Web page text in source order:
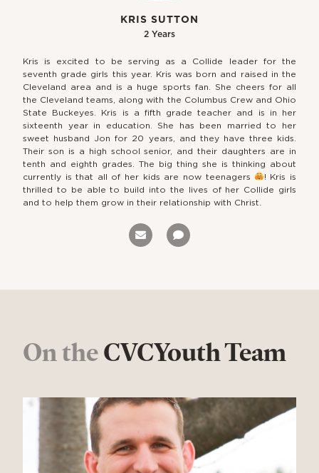
KRIS SUTTON
2 Years
Kris is excited to be serving as a Collide leader for the
seventh grade girls this year. Kris was born and raised in the
Cleveland area and is a huge sports fan. She cheers for all
the Cleveland teams, along with the Columbus Crew and Ohio
State Buckeyes. Kris is a fifth grade teacher and is in her
sixteenth year in education. She has been married to her
sweet husband Jon for 20 years, and they have three kids.
Their son is a high school senior, and their daughters are in
tenth and eighth grades. The big thing she is thinking about
currently is that all of her kids are now teenagers
! Kris is
thrilled to be able to build into the lives of her Collide girls
and to help them grow in their relationship with Christ.
On theCVCYouth Team